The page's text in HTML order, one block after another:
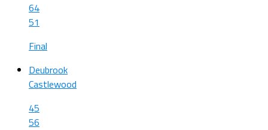
64
51
Final
Deubrook
Castlewood
45
56